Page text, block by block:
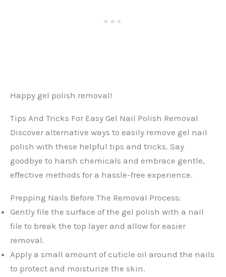
Happy gel polish removal!
Tips And Tricks For Easy Gel Nail Polish Removal
Discover alternative ways to easily remove gel nail
polish with these helpful tips and tricks. Say
goodbye to harsh chemicals and embrace gentle,
effective methods for a hassle-free experience.
Prepping Nails Before The Removal Process:
Gently file the surface of the gel polish with a nail
file to break the top layer and allow for easier
removal.
Apply a small amount of cuticle oil around the nails
to protect and moisturize the skin.